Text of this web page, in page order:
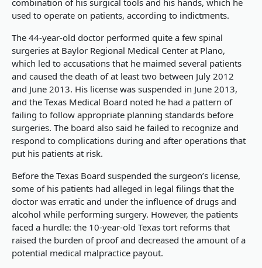
used to operate on patients, according to indictments.
The 44-year-old doctor performed quite a few spinal
surgeries at Baylor Regional Medical Center at Plano,
which led to accusations that he maimed several patients
and caused the death of at least two between July 2012
and June 2013. His license was suspended in June 2013,
and the Texas Medical Board noted he had a pattern of
failing to follow appropriate planning standards before
surgeries. The board also said he failed to recognize and
respond to complications during and after operations that
put his patients at risk.
Before the Texas Board suspended the surgeon’s license,
some of his patients had alleged in legal filings that the
doctor was erratic and under the influence of drugs and
alcohol while performing surgery. However, the patients
faced a hurdle: the 10-year-old Texas tort reforms that
raised the burden of proof and decreased the amount of a
potential medical malpractice payout.